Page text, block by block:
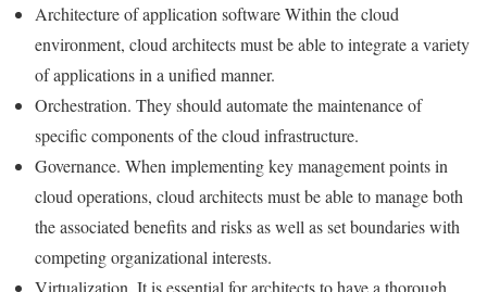
Architecture of application software Within the cloud
environment, cloud architects must be able to integrate a variety
of applications in a unified manner.
Orchestration. They should automate the maintenance of
specific components of the cloud infrastructure.
Governance. When implementing key management points in
cloud operations, cloud architects must be able to manage both
the associated benefits and risks as well as set boundaries with
competing organizational interests.
Virtualization. It is essential for architects to have a thorough